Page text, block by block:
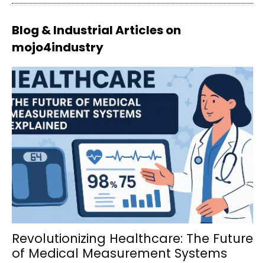
Blog & Industrial Articles on
mojo4industry
Revolutionizing Healthcare: The Future
of Medical Measurement Systems